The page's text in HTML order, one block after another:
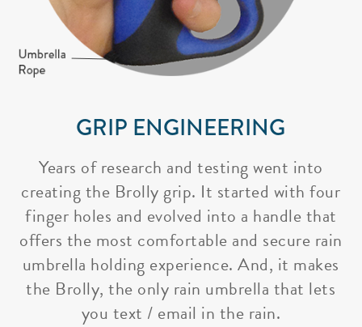
GRIP ENGINEERING
Years of research and testing went into
creating the Brolly grip. It started with four
finger holes and evolved into a handle that
offers the most comfortable and secure rain
umbrella holding experience. And, it makes
the Brolly, the only rain umbrella that lets
you text / email in the rain.